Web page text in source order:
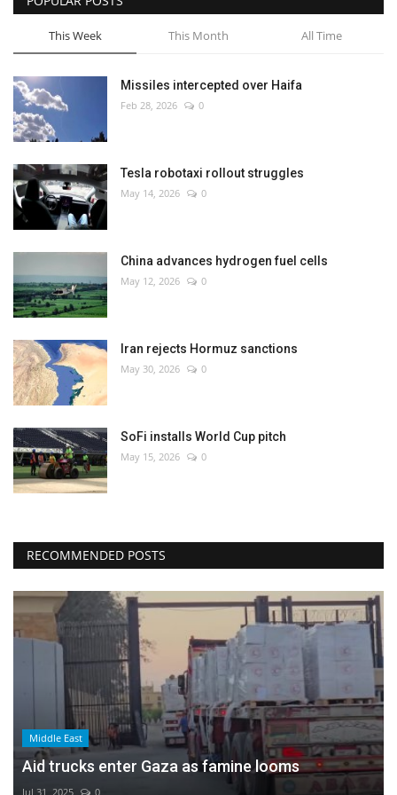
This Week This Month All Time
Missiles intercepted over Haifa
Feb 28, 2026 0
Tesla robotaxi rollout struggles
May 14, 2026 0
China advances hydrogen fuel cells
May 12, 2026 0
Iran rejects Hormuz sanctions
May 30, 2026 0
SoFi installs World Cup pitch
May 15, 2026 0
RECOMMENDED POSTS
Middle East
Aid trucks enter Gaza as famine looms
Jul 31, 2025 0